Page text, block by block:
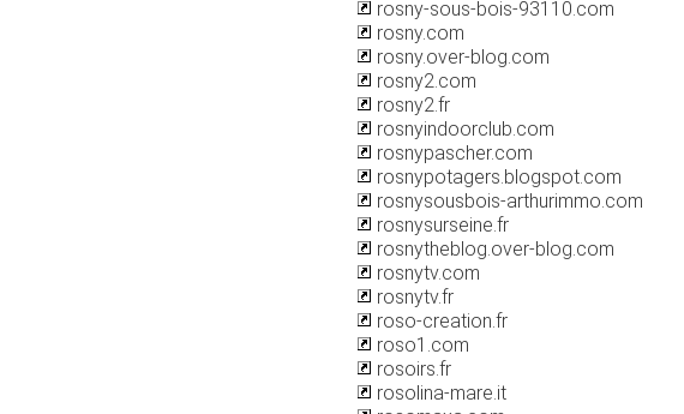
rosny-sous-bois-93110.com
rosny.com
rosny.over-blog.com
rosny2.com
rosny2.fr
rosnyindoorclub.com
rosnypascher.com
rosnypotagers.blogspot.com
rosnysousbois-arthurimmo.com
rosnysurseine.fr
rosnytheblog.over-blog.com
rosnytv.com
rosnytv.fr
roso-creation.fr
roso1.com
rosoirs.fr
rosolina-mare.it